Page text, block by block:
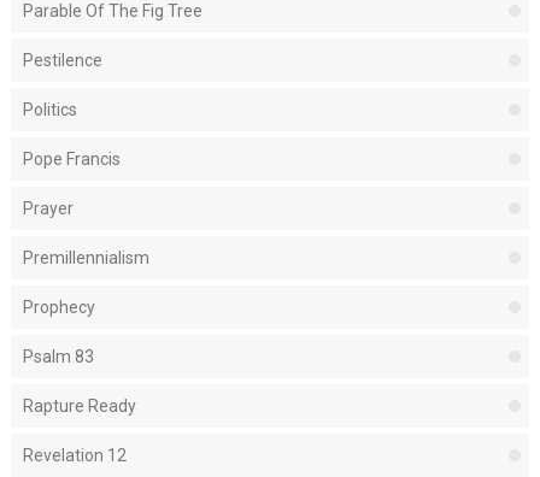
Parable Of The Fig Tree
Pestilence
Politics
Pope Francis
Prayer
Premillennialism
Prophecy
Psalm 83
Rapture Ready
Revelation 12